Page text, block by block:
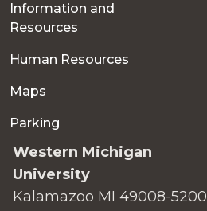
Information and
Resources
Human Resources
Maps
Parking
Western Michigan
University
Kalamazoo MI 49008-5200